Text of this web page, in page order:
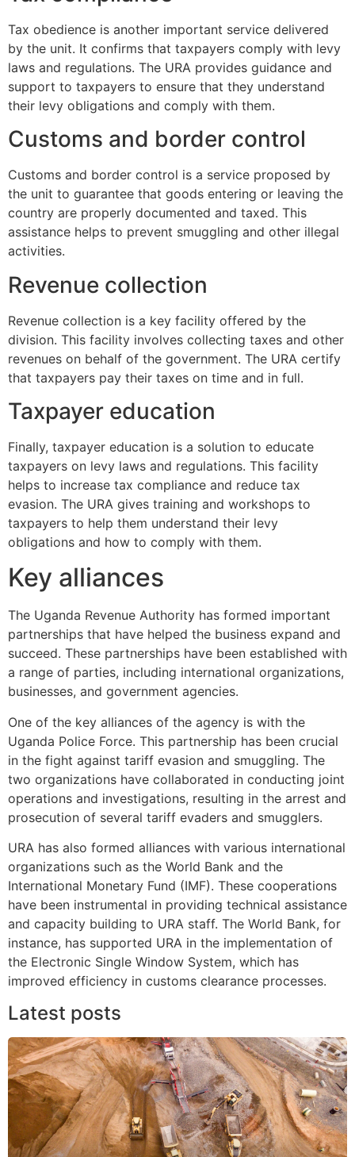
Tax obedience is another important service delivered
by the unit. It confirms that taxpayers comply with levy
laws and regulations. The URA provides guidance and
support to taxpayers to ensure that they understand
their levy obligations and comply with them.
Customs and border control
Customs and border control is a service proposed by
the unit to guarantee that goods entering or leaving the
country are properly documented and taxed. This
assistance helps to prevent smuggling and other illegal
activities.
Revenue collection
Revenue collection is a key facility offered by the
division. This facility involves collecting taxes and other
revenues on behalf of the government. The URA certify
that taxpayers pay their taxes on time and in full.
Taxpayer education
Finally, taxpayer education is a solution to educate
taxpayers on levy laws and regulations. This facility
helps to increase tax compliance and reduce tax
evasion. The URA gives training and workshops to
taxpayers to help them understand their levy
obligations and how to comply with them.
Key alliances
The Uganda Revenue Authority has formed important
partnerships that have helped the business expand and
succeed. These partnerships have been established with
a range of parties, including international organizations,
businesses, and government agencies.
One of the key alliances of the agency is with the
Uganda Police Force. This partnership has been crucial
in the fight against tariff evasion and smuggling. The
two organizations have collaborated in conducting joint
operations and investigations, resulting in the arrest and
prosecution of several tariff evaders and smugglers.
URA has also formed alliances with various international
organizations such as the World Bank and the
International Monetary Fund (IMF). These cooperations
have been instrumental in providing technical assistance
and capacity building to URA staff. The World Bank, for
instance, has supported URA in the implementation of
the Electronic Single Window System, which has
improved efficiency in customs clearance processes.
Latest posts